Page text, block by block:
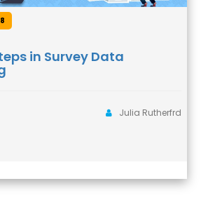
in Survey Data
Julia Rutherfrd